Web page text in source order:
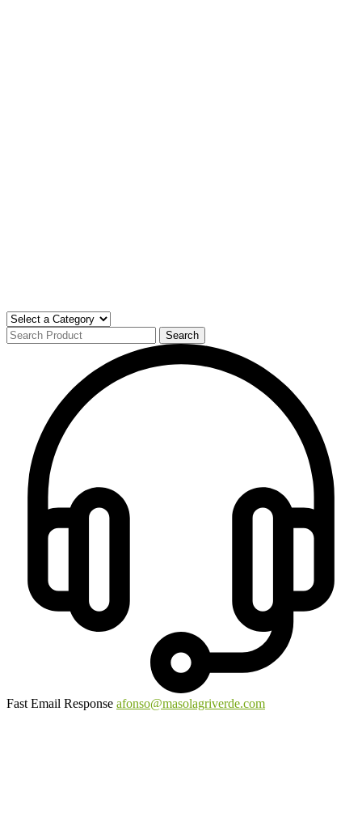
Search
Fast Email Response afonso@masolagriverde.com